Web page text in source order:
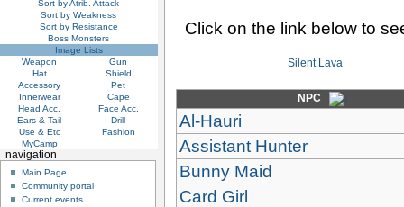
Click on the link below to
Silent Lava
NPC
Al-Hauri
Assistant Hunter
Bunny Maid
Card Girl
Sort by Atrib. Attack
Sort by Weakness
Sort by Resistance
Boss Monsters
Image Lists
Weapon
Gun
Hat
Shield
Accessory
Pet
Innerwear
Cape
Head Acc.
Face Acc.
Ears & Tail
Drill
Use & Etc
Fashion
MyCamp
navigation
Main Page
Community portal
Current events